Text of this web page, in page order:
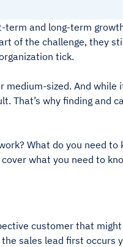
and long-term
of the challenge, they
tick.
medium-sized. And
That’s why finding and
What do you need
what you need to
customer that
sales lead first occurs